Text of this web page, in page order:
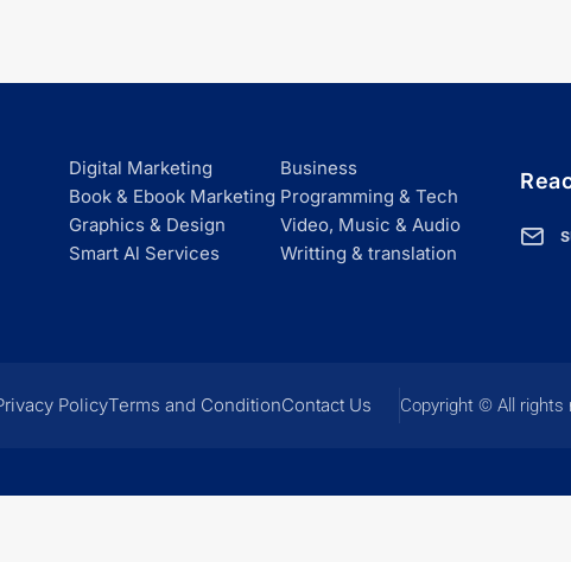
Digital Marketing
Business
Book & Ebook Marketing Programming & Tech
Graphics & Design
Video, Music & Audio
Smart Al Services
Writting & translation
PolicyTerms and ConditionContact Us Copyright © All rights